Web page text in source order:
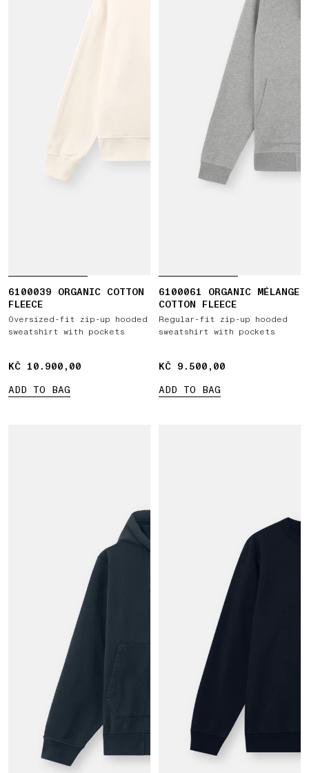
6100039 ORGANIC COTTON
FLEECE
Oversized-fit zip-up hooded
sweatshirt with pockets
KČ 10.900,00
KČ 10.900,00
ADD TO BAG
6100061 ORGANIC MÉLANGE
COTTON FLEECE
Regular-fit zip-up hooded
sweatshirt with pockets
KČ 9.500,00
KČ 9.500,00
ADD TO BAG